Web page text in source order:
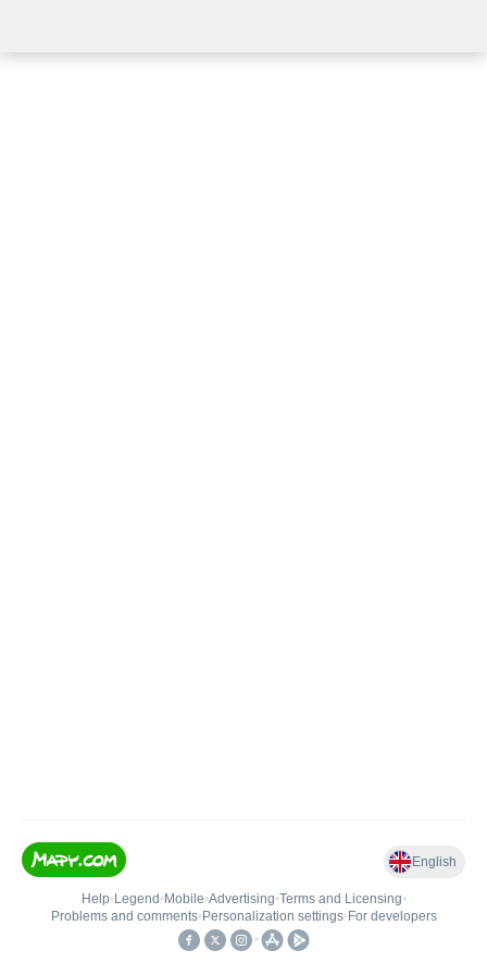
English
Help• Legend • Mobile•Advertising•Terms and Licensing•
Problems and comments• Personalization settings• For developers
•